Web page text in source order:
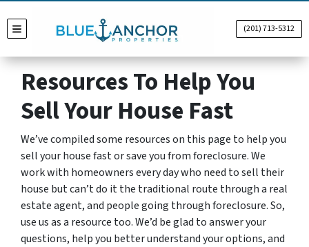
TOGGLE MENU (201) 713-5312
Resources To Help You
Sell Your House Fast
We’ve compiled some resources on this page to help you
sell your house fast or save you from foreclosure. We
work with homeowners every day who need to sell their
house but can’t do it the traditional route through a real
estate agent, and people going through foreclosure. So,
use us as a resource too. We’d be glad to answer your
questions, help you better understand your options, and